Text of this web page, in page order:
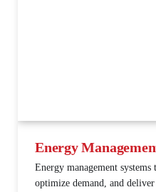
Energy
Energy management systems
optimize demand, and